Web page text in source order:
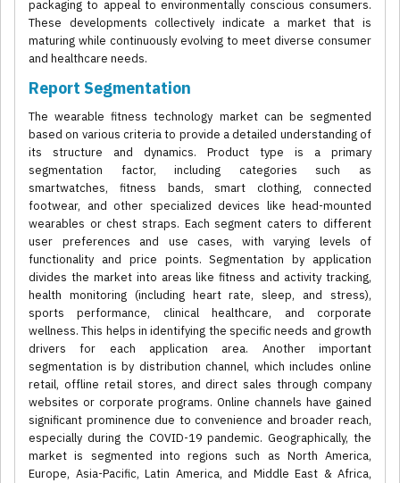
packaging to appeal to environmentally conscious consumers.
These developments collectively indicate a market that is
maturing while continuously evolving to meet diverse consumer
and healthcare needs.
Report Segmentation
The wearable fitness technology market can be segmented
based on various criteria to provide a detailed understanding of
its structure and dynamics. Product type is a primary
segmentation factor, including categories such as
smartwatches, fitness bands, smart clothing, connected
footwear, and other specialized devices like head-mounted
wearables or chest straps. Each segment caters to different
user preferences and use cases, with varying levels of
functionality and price points. Segmentation by application
divides the market into areas like fitness and activity tracking,
health monitoring (including heart rate, sleep, and stress),
sports performance, clinical healthcare, and corporate
wellness. This helps in identifying the specific needs and growth
drivers for each application area. Another important
segmentation is by distribution channel, which includes online
retail, offline retail stores, and direct sales through company
websites or corporate programs. Online channels have gained
significant prominence due to convenience and broader reach,
especially during the COVID-19 pandemic. Geographically, the
market is segmented into regions such as North America,
Europe, Asia-Pacific, Latin America, and Middle East & Africa,